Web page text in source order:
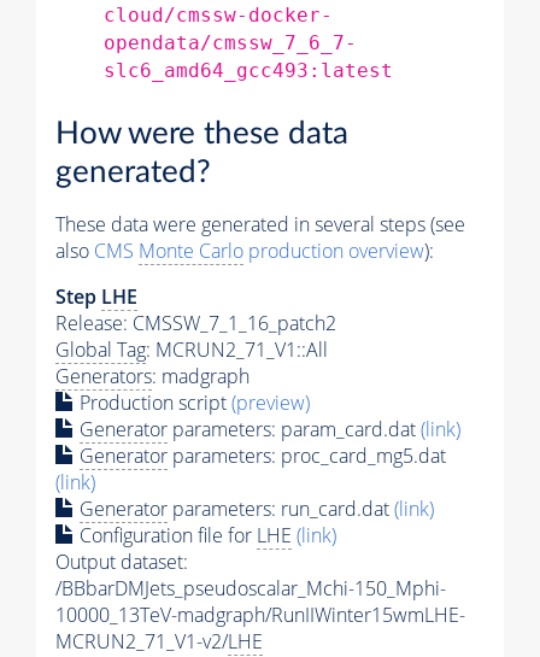
cloud/cmssw-docker-
opendata/cmssw_7_6_7-
slc6_amd64_gcc493:latest
How were these data
generated?
These data were generated in several steps (see
also CMS Monte Carlo production overview):
Step LHE
Release: CMSSW_7_1_16_patch2
Global Tag: MCRUN2_71_V1::All
Generators: madgraph
Production script(preview)
Generator parameters: param_card.dat(link)
Generator parameters: proc_card_mg5.dat
(link)
Generator parameters: run_card.dat(link)
Configuration file for LHE (link)
Output dataset:
/BBbarDMJets_pseudoscalar_Mchi-150_Mphi-
10000_13TeV-madgraph/RunIIWinter15wmLHE-
MCRUN2_71_V1-v2/LHE